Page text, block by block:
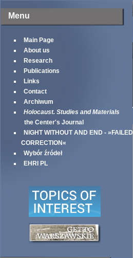
Menu
Main Page
About us
Research
Publications
Links
Contact
Archiwum
Holocaust. Studies and Materials
the Center's Journal
NIGHT WITHOUT AND END - »FAILED
CORRECTION«
Wybór źródeł
EHRI PL